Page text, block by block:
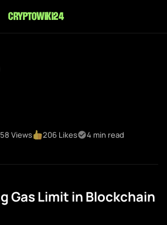
cryptowiki24
Views 206 Likes 4 min read
Gas Limit in Blockchain